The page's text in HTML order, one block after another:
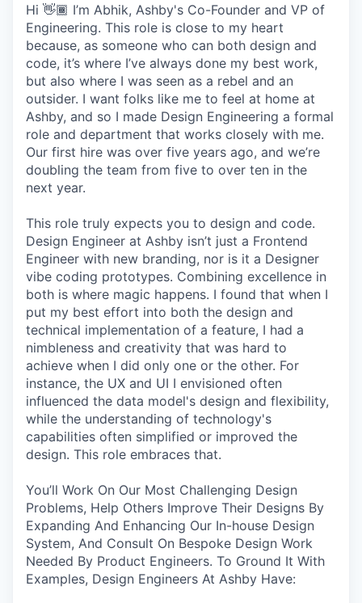
Hi 👋🏾 I’m Abhik, Ashby's Co-Founder and VP of
Engineering. This role is close to my heart
because, as someone who can both design and
code, it’s where I’ve always done my best work,
but also where I was seen as a rebel and an
outsider. I want folks like me to feel at home at
Ashby, and so I made Design Engineering a formal
role and department that works closely with me.
Our first hire was over five years ago, and we’re
doubling the team from five to over ten in the
next year.
This role truly expects you to design and code.
Design Engineer at Ashby isn’t just a Frontend
Engineer with new branding, nor is it a Designer
vibe coding prototypes. Combining excellence in
both is where magic happens. I found that when I
put my best effort into both the design and
technical implementation of a feature, I had a
nimbleness and creativity that was hard to
achieve when I did only one or the other. For
instance, the UX and UI I envisioned often
influenced the data model's design and flexibility,
while the understanding of technology's
capabilities often simplified or improved the
design. This role embraces that.
You’ll Work On Our Most Challenging Design
Problems, Help Others Improve Their Designs By
Expanding And Enhancing Our In-house Design
System, And Consult On Bespoke Design Work
Needed By Product Engineers. To Ground It With
Examples, Design Engineers At Ashby Have: